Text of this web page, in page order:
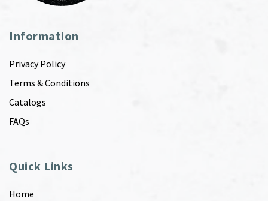
Information
Privacy Policy
Terms & Conditions
Catalogs
FAQs
Quick Links
Home